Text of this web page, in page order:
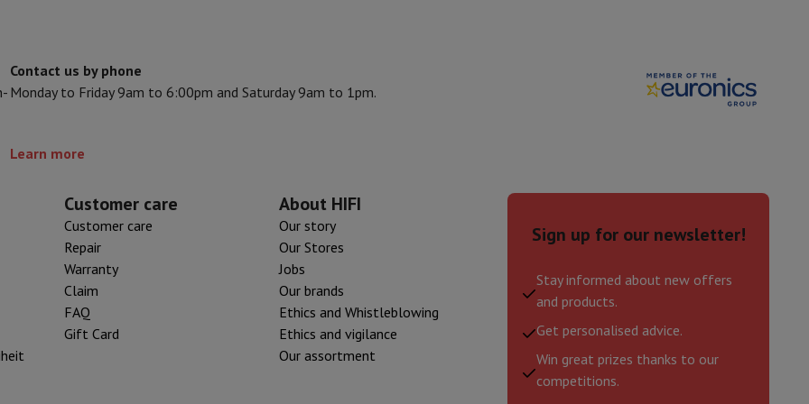
cooktop
hood Island hoodExtractor hoodWorktop hood Hood accessories
Warming drawer
ChopperKitchenAidSmeg
Multifunction food processor
accessories
De'Longhi NespressoDolce GustoSenseoCoffee machines Tea machines
cooker
Electric knife
Contact us by phone
Monday to Friday 9am to 6:00pm and Saturday 9am to 1pm.
Learn more
Customer care
Customer care
Repair
Warranty
Claim
FAQ
Gift Card
About HIFI
Our story
Our Stores
Jobs
Our brands
Ethics and Whistleblowing
Ethics and vigilance
Our assortment
Sign up for our newsletter!
Stay informed about new offers
and products.
Get personalised advice.
Win great prizes thanks to our
competitions.